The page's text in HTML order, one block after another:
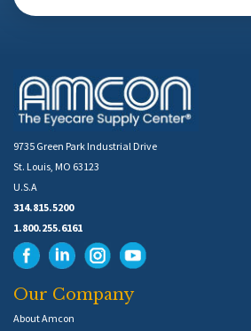
9735 Green Park Industrial Drive
St. Louis, MO 63123
U.S.A
314.815.5200
1.800.255.6161
Our Company
About Amcon